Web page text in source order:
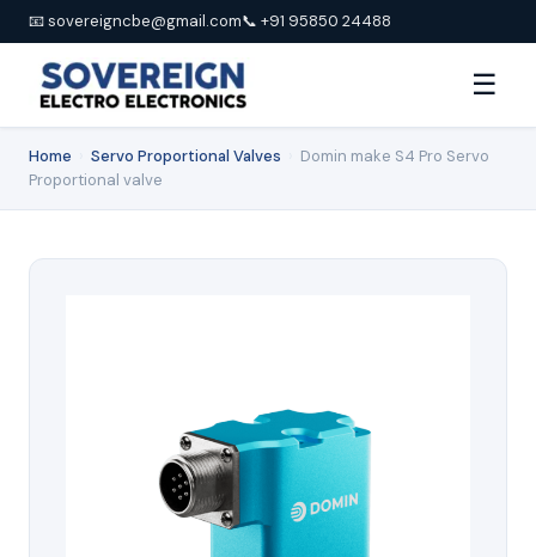
📧 sovereigncbe@gmail.com📞 +91 95850 24488
☰
Home Servo Proportional Valves
Domin make S4 Pro Servo
Proportional valve